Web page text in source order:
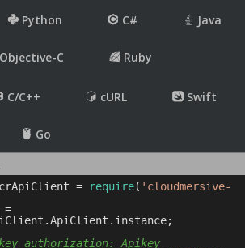
Python C# Java
Objective-C Ruby
C/C++ cURL Swift
Go
= require( 'cloudmersive-
=
authorization: Apikey